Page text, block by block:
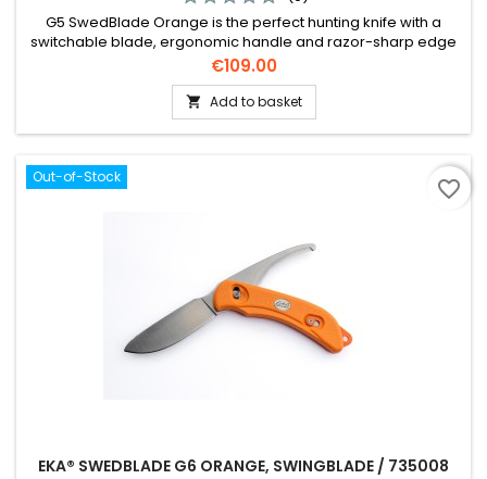
G5 SwedBlade Orange is the perfect hunting knife with a
switchable blade, ergonomic handle and razor-sharp edge
for optimal performance.
Price
€109.00
 Add to basket
Out-of-Stock
EKA® SWEDBLADE G6 ORANGE, SWINGBLADE / 735008
favorite_border